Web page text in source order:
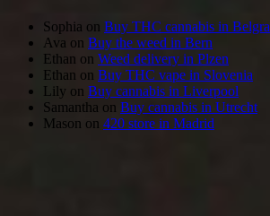
Sophia on Buy THC cannabis in
Ava on Buy the weed in Bern
Ethan on Weed delivery in Plzen
Ethan on Buy THC vape in Slovenia
Lily on Buy cannabis in Liverpool
Samantha on Buy cannabis in Utrecht
Mason on 420 store in Madrid